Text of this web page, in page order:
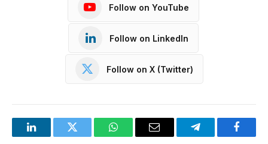
Follow on YouTube
Follow on LinkedIn
Follow on X (Twitter)
LinkedInTwitter WhatsAppEmail Telegram